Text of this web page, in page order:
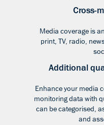
Cross-
Media coverage is
print, TV, radio,
Additional
Enhance your media
monitoring data with
can be categorised,
and